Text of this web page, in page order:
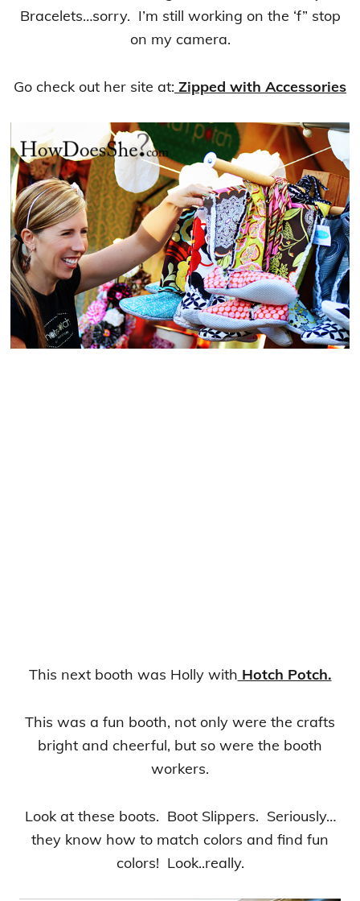
Bracelets…sorry. I’m still working on the ‘f” stop
on my camera.
Go check out her site at: Zipped with Accessories
This next booth was Holly with Hotch Potch.
This was a fun booth, not only were the crafts
bright and cheerful, but so were the booth
workers.
Look at these boots. Boot Slippers. Seriously…
they know how to match colors and find fun
colors! Look..really.